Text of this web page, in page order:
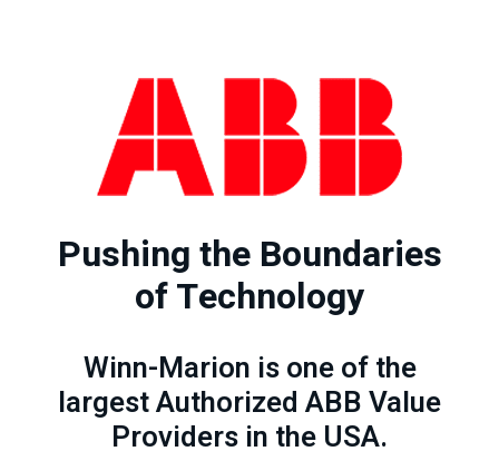
Pushing the Boundaries
of Technology
Winn-Marion is one of the
largest Authorized ABB Value
Providers in the USA.